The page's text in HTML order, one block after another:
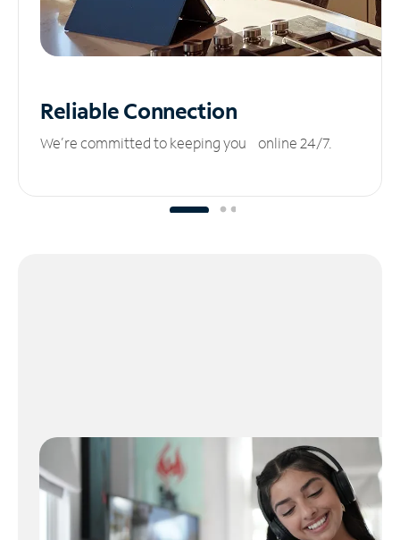
ReliableConnection
We’re committed to keeping you online 24/7.